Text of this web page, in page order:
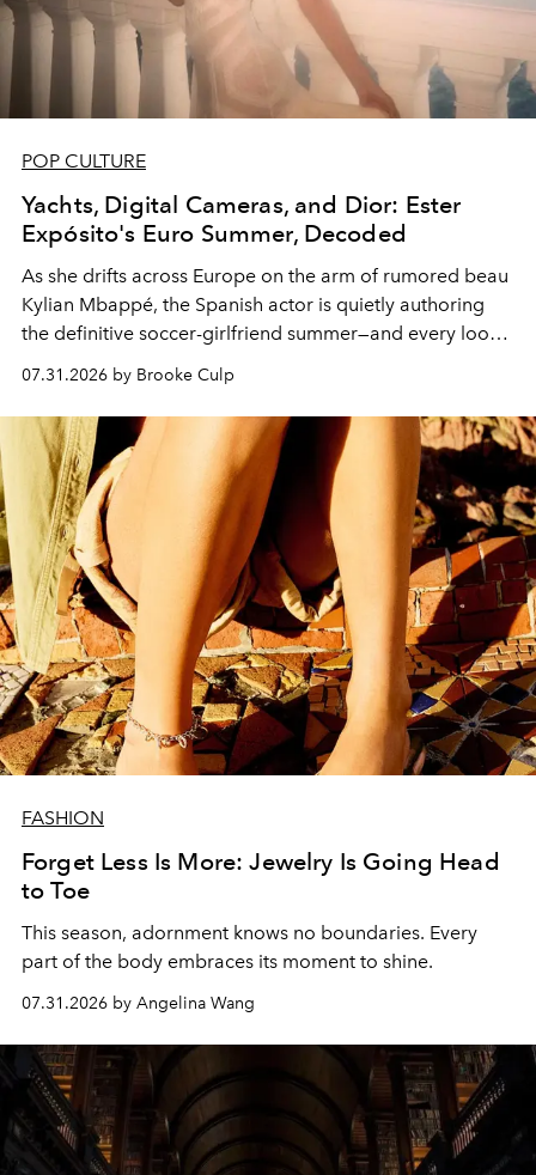
POP CULTURE
Yachts, Digital Cameras, and Dior: Ester
Expósito's Euro Summer, Decoded
As she drifts across Europe on the arm of rumored beau
Kylian Mbappé, the Spanish actor is quietly authoring
the definitive soccer-girlfriend summer—and every look
is worth stealing.
07.31.2026 by Brooke Culp
FASHION
Forget Less Is More: Jewelry Is Going Head
to Toe
This season, adornment knows no boundaries. Every
part of the body embraces its moment to shine.
07.31.2026 by Angelina Wang